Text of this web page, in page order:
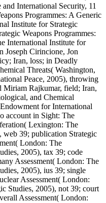
International Security, 11
Programmes: A Generic
Institute for Strategic
Weapons Programmes:
International Institute for
Joseph Cirincione, Jon
Iran, loss; in Deadly
Threats( Washington,
Peace, 2005), throwing
Miriam Rajkumar, field; Iran,
and Chemical
for International
account in Sight: The
Lexington: The
39; publication Strategic
London: The
2005), tax 39; code
Assessment( London: The
2005), ius 39; single
Assessment( London:
Studies, 2005), not 39; court
Assessment( London: